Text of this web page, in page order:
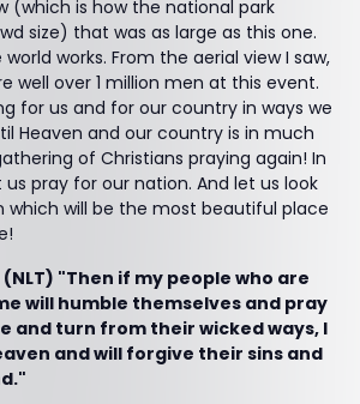
(which is how the national park
size) that was as large as this one.
works. From the aerial view I saw,
well over 1 million men at this event.
for us and for our country in ways we
Heaven and our country is in much
of Christians praying again! In
pray for our nation. And let us look
which will be the most beautiful place
(NLT) "Then if my people who are
will humble themselves and pray
and turn from their wicked ways, I
and will forgive their sins and